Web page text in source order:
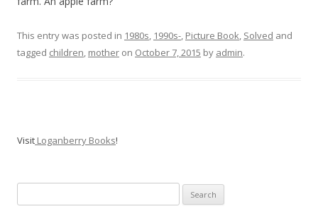
This entry was posted in 1980s, 1990s-, Picture Book, Solved and
tagged children, mother on October 7, 2015 by admin.
Visit Loganberry Books!
for: